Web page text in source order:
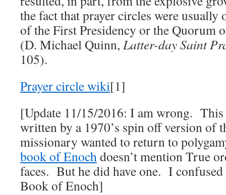
the fact that prayer circles were usually
of the First Presidency or the Quorum
(D. Michael Quinn, Latter-day Saint
105).
Prayer circle wiki[1]
[Update 11/15/2016: I am wrong.
written by a 1970’s spin off version of
missionary wanted to return to
book of Enochdoesn’t mention True
faces. But he did have one. I
Book of Enoch]